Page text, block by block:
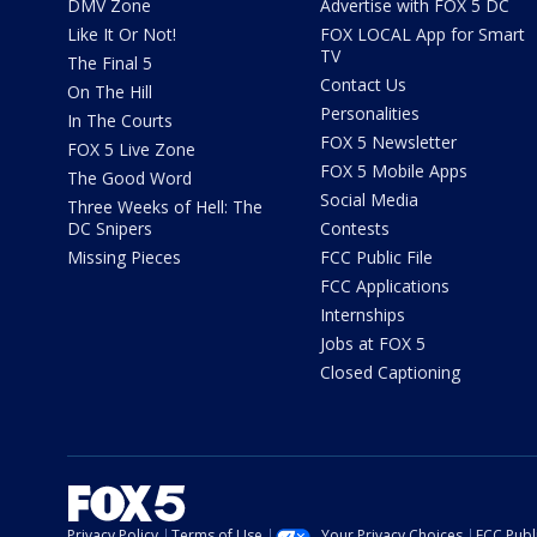
DMV Zone
Like It Or Not!
The Final 5
On The Hill
In The Courts
FOX 5 Live Zone
The Good Word
Three Weeks of Hell: The
DC Snipers
Missing Pieces
Advertise with FOX 5 DC
FOX LOCAL App for Smart
TV
Contact Us
Personalities
FOX 5 Newsletter
FOX 5 Mobile Apps
Social Media
Contests
FCC Public File
FCC Applications
Internships
Jobs at FOX 5
Closed Captioning